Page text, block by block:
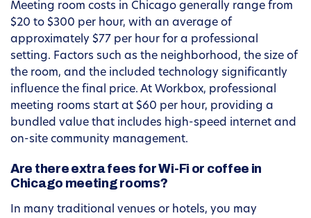
Meeting room costs in Chicago generally range from
$20 to $300 per hour, with an average of
approximately $77 per hour for a professional
setting. Factors such as the neighborhood, the size of
the room, and the included technology significantly
influence the final price. At Workbox, professional
meeting rooms start at $60 per hour, providing a
bundled value that includes high-speed internet and
on-site community management.
Are there extra fees for Wi-Fi or coffee in
Chicago meeting rooms?
In many traditional venues or hotels, you may